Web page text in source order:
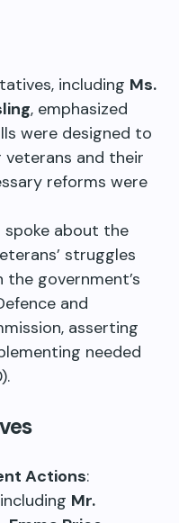
including Ms.
, emphasized
were designed to
and their
reforms were
spoke about the
struggles
the government’s
and
asserting
needed
Actions:
Mr.